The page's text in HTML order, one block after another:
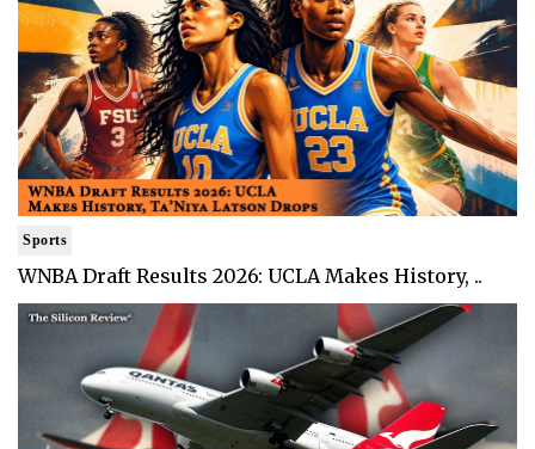
Sports
WNBA Draft Results 2026: UCLA Makes History, ..